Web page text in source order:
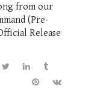
from our
(Pre-
Release